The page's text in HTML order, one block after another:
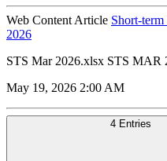
Web Content Article Short-
2026
STS Mar 2026.xlsx STS MAR
May 19, 2026 2:00 AM
4 Entries